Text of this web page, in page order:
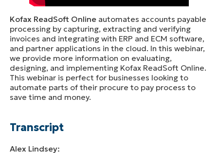
Kofax ReadSoft Online automates accounts payable
processing by capturing, extracting and verifying
invoices and integrating with ERP and ECM software,
and partner applications in the cloud. In this webinar,
we provide more information on evaluating,
designing, and implementing Kofax ReadSoft Online.
This webinar is perfect for businesses looking to
automate parts of their procure to pay process to
save time and money.
Transcript
Alex Lindsey: